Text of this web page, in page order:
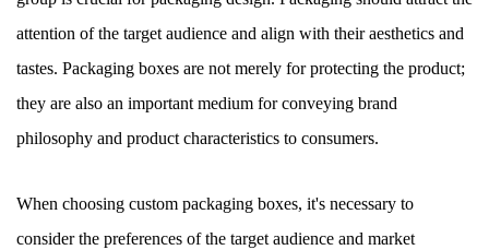
attention of the target audience and align with their aesthetics and
tastes. Packaging boxes are not merely for protecting the product;
they are also an important medium for conveying brand
philosophy and product characteristics to consumers.
When choosing custom packaging boxes, it's necessary to
consider the preferences of the target audience and market